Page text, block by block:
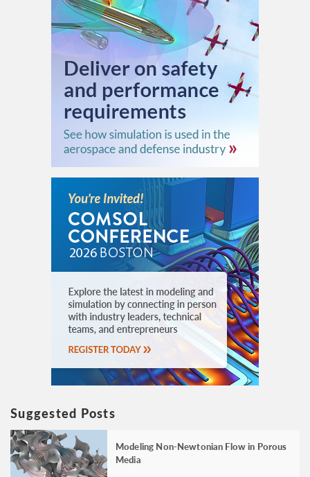
Suggested Posts
Modeling Non-Newtonian Flow in Porous
Media